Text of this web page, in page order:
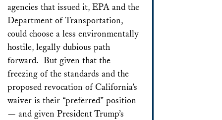
agencies that issued it, EPA and the
Department of Transportation,
could choose a less environmentally
hostile, legally dubious path
forward. But given that the
freezing of the standards and the
proposed revocation of California’s
waiver is their “preferred” position
— and given President Trump’s